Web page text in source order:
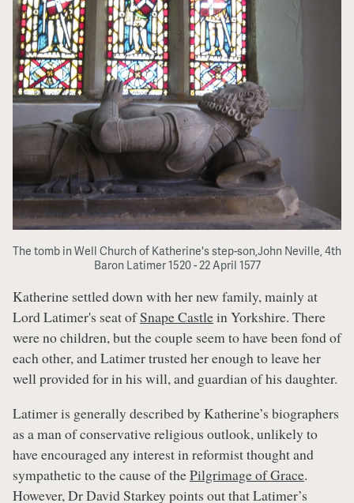
The tomb in Well Church of Katherine's step-son,John Neville, 4th
Baron Latimer 1520 - 22 April 1577
Katherine settled down with her new family, mainly at
Lord Latimer's seat ofSnape Castlein Yorkshire. There
were no children, but the couple seem to have been fond of
each other, and Latimer trusted her enough to leave her
well provided for in his will, and guardian of his daughter.
Latimer is generally described by Katherine’s biographers
as a man of conservative religious outlook, unlikely to
have encouraged any interest in reformist thought and
sympathetic to the cause of thePilgrimage of Grace.
However, Dr David Starkey points out that Latimer’s